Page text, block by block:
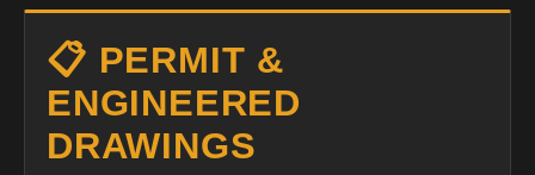
📋 PERMIT &
ENGINEERED
DRAWINGS